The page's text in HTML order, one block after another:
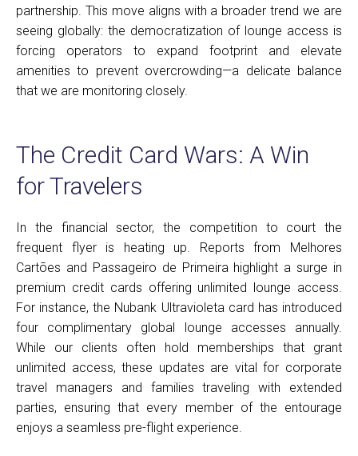
partnership. This move aligns with a broader trend we are
seeing globally: the democratization of lounge access is
forcing operators to expand footprint and elevate
amenities to prevent overcrowding—a delicate balance
that we are monitoring closely.
The Credit Card Wars: A Win
for Travelers
In the financial sector, the competition to court the
frequent flyer is heating up. Reports from Melhores
Cartões and Passageiro de Primeira highlight a surge in
premium credit cards offering unlimited lounge access.
For instance, the Nubank Ultravioleta card has introduced
four complimentary global lounge accesses annually.
While our clients often hold memberships that grant
unlimited access, these updates are vital for corporate
travel managers and families traveling with extended
parties, ensuring that every member of the entourage
enjoys a seamless pre-flight experience.